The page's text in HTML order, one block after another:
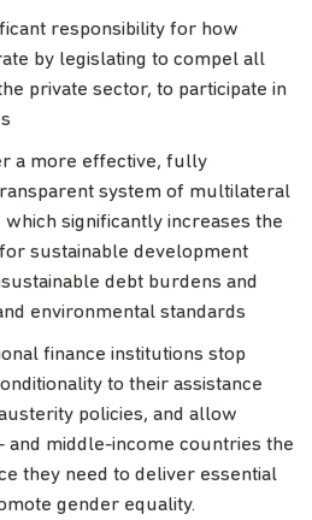
responsibility for how
by legislating to compel all
private sector, to participate in
a more effective, fully
system of multilateral
significantly increases the
sustainable development
debt burdens and
environmental standards
finance institutions stop
to their assistance
policies, and allow
and middle-income countries the
they need to deliver essential
gender equality.